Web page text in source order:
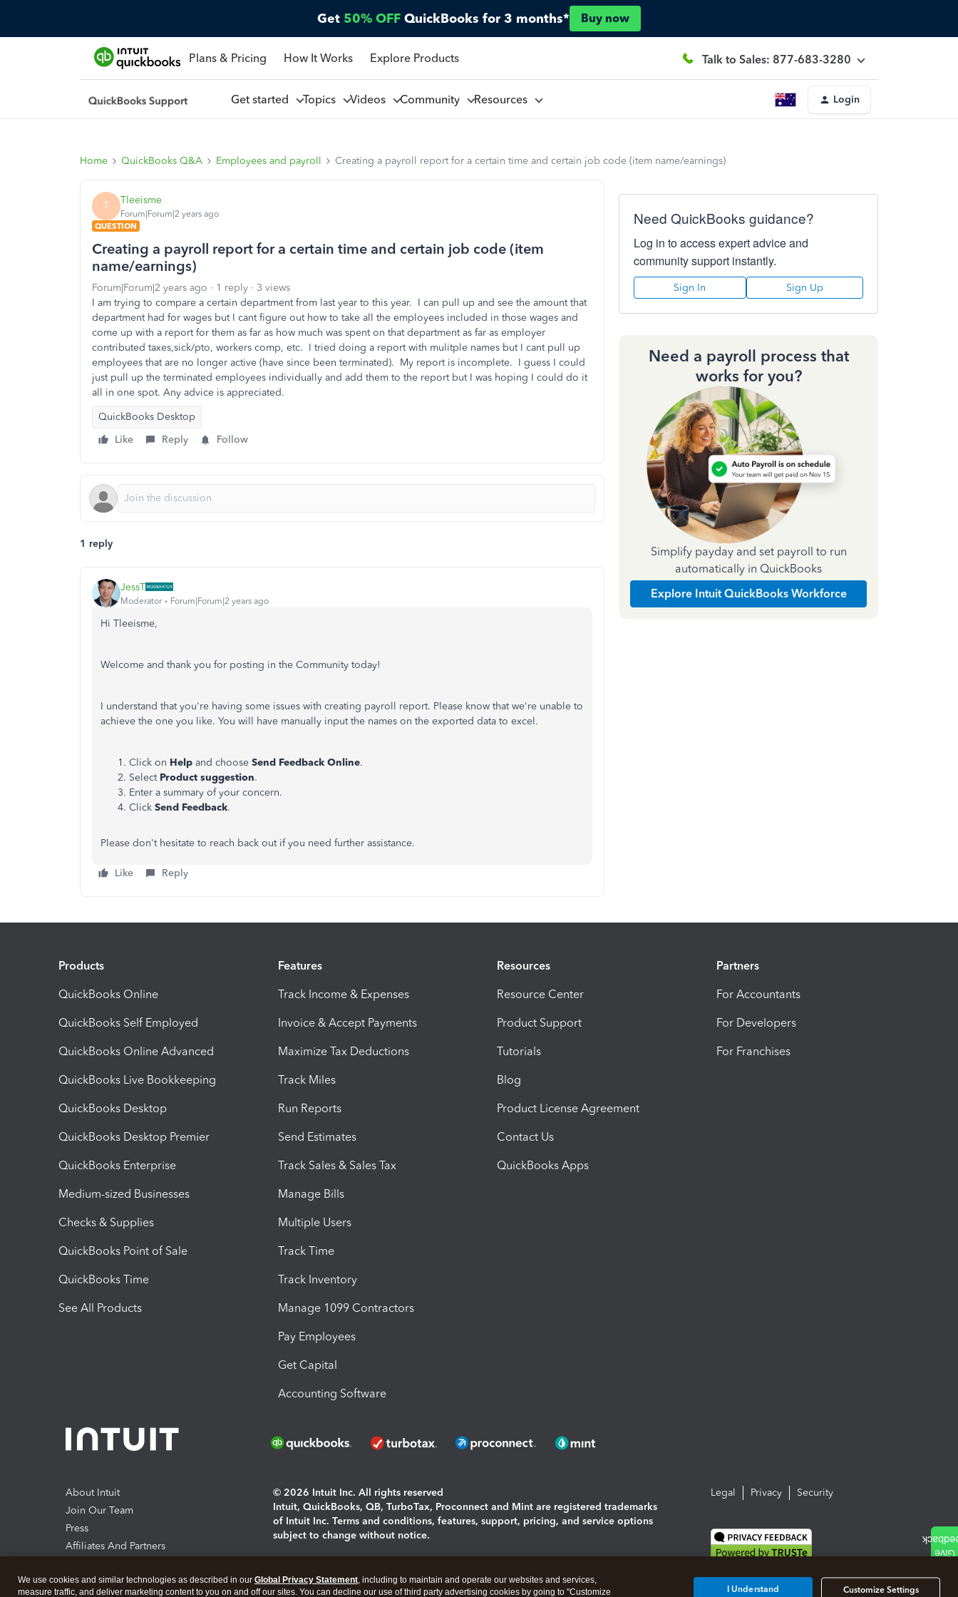
Get 50% OFF QuickBooks for 3 months* Buy now
Plans & Pricing How It Works Explore Products Talk to Sales: 877-683-3280
Get started Topics Videos Community Resources Login
Home QuickBooks Q&A Employees and payroll Creating a payroll report for a certain time and certain job code (item name/earnings)
T Tleeisme
Forum|Forum|2 years ago
QUESTION
Creating a payroll report for a certain time and certain job code (item
name/earnings)
Forum|Forum|2 years ago 1 reply
3 views
I am trying to compare a certain department from last year to this year. I can pull up and see the amount that
department had for wages but I cant figure out how to take all the employees included in those wages and
come up with a report for them as far as how much was spent on that department as far as employer
contributed taxes,sick/pto, workers comp, etc. I tried doing a report with mulitple names but I cant pull up
employees that are no longer active (have since been terminated). My report is incomplete. I guess I could
just pull up the terminated employees individually and add them to the report but I was hoping I could do it
all in one spot. Any advice is appreciated.
QuickBooks Desktop
Like
Reply Follow
1 reply
JessT
Moderator Forum|Forum|2 years ago
Hi Tleeisme,
Welcome and thank you for posting in the Community today!
I understand that you're having some issues with creating payroll report. Please know that we're unable to
achieve the one you like. You will have manually input the names on the exported data to excel.
Click on Help and choose Send Feedback Online.
Select Product suggestion.
Enter a summary of your concern.
Click Send Feedback.
Please don't hesitate to reach back out if you need further assistance.
Like Reply
Need QuickBooks guidance?
Log in to access expert advice and
community support instantly.
Sign In Sign Up
Need a payroll process that
works for you?
Simplify payday and set payroll to run
automatically in QuickBooks
Explore Intuit QuickBooks Workforce
Products
QuickBooks Online
QuickBooks Self Employed
QuickBooks Online Advanced
QuickBooks Live Bookkeeping
QuickBooks Desktop
QuickBooks Desktop Premier
QuickBooks Enterprise
Medium-sized Businesses
Checks & Supplies
QuickBooks Point of Sale
QuickBooks Time
See All Products
Features
Track Income & Expenses
Invoice & Accept Payments
Maximize Tax Deductions
Track Miles
Run Reports
Send Estimates
Track Sales & Sales Tax
Manage Bills
Multiple Users
Track Time
Track Inventory
Manage 1099 Contractors
Pay Employees
Get Capital
Accounting Software
Resources
Resource Center
Product Support
Tutorials
Blog
Product License Agreement
Contact Us
QuickBooks Apps
Partners
For Accountants
For Developers
For Franchises
About Intuit
Join Our Team
Press
Affiliates And Partners
© 2026 Intuit Inc. All rights reserved
Intuit, QuickBooks, QB, TurboTax, Proconnect and Mint are registered trademarks
of Intuit Inc. Terms and conditions, features, support, pricing, and service options
subject to change without notice.
About cookies|Manage cookies
Legal Privacy Security
We use cookies and similar technologies as described in our Global Privacy Statement, including to maintain and operate our websites and services,
measure traffic, and deliver marketing content to you on and off our sites. You can decline our use of third party advertising cookies by going to "Customize
Customize Settings
I Understand